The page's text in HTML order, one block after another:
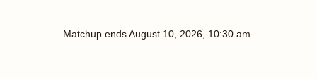
Matchup endsAugust 10, 2026, 10:30 am